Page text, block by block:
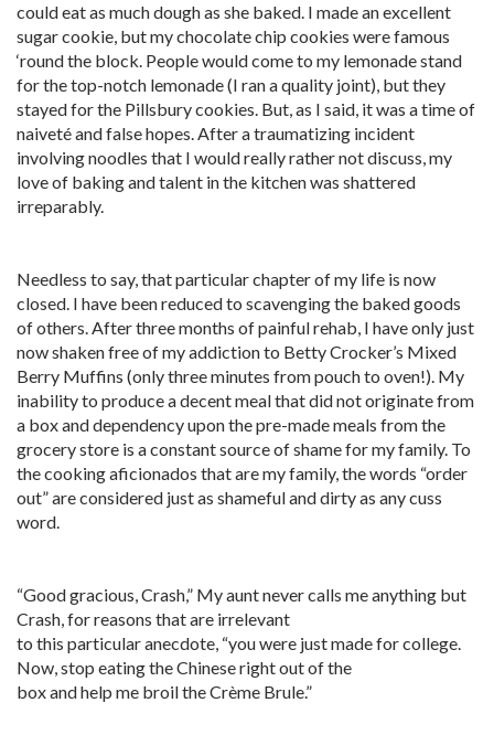
could eat as much dough as she baked. I made an excellent
sugar cookie, but my chocolate chip cookies were famous
‘round the block. People would come to my lemonade stand
for the top-notch lemonade (I ran a quality joint), but they
stayed for the Pillsbury cookies. But, as I said, it was a time of
naiveté and false hopes. After a traumatizing incident
involving noodles that I would really rather not discuss, my
love of baking and talent in the kitchen was shattered
irreparably.
Needless to say, that particular chapter of my life is now
closed. I have been reduced to scavenging the baked goods
of others. After three months of painful rehab, I have only just
now shaken free of my addiction to Betty Crocker’s Mixed
Berry Muffins (only three minutes from pouch to oven!). My
inability to produce a decent meal that did not originate from
a box and dependency upon the pre-made meals from the
grocery store is a constant source of shame for my family. To
the cooking aficionados that are my family, the words “order
out” are considered just as shameful and dirty as any cuss
word.
“Good gracious, Crash,” My aunt never calls me anything but
Crash, for reasons that are irrelevant
to this particular anecdote, “you were just made for college.
Now, stop eating the Chinese right out of the
box and help me broil the Crème Brule.”